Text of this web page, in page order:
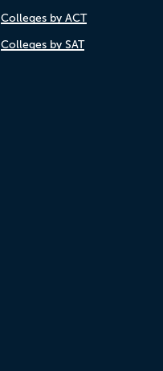
Colleges by ACT
Colleges by SAT